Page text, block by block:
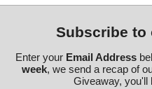
Subscribe
Enter your Email Address
week, we send a recap of
Giveaway, you'll